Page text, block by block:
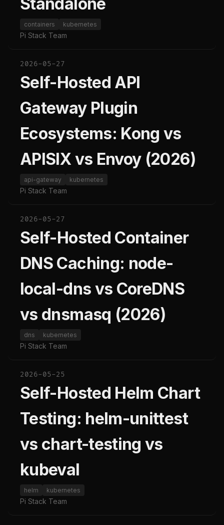
containers kubernetes
Pi Stack Team
2026-05-27
Self-Hosted API
Gateway Plugin
Ecosystems: Kong vs
APISIX vs Envoy (2026)
api-gateway kubernetes
Pi Stack Team
2026-05-27
Self-Hosted Container
DNS Caching: node-
local-dns vs CoreDNS
vs dnsmasq (2026)
dns kubernetes
Pi Stack Team
2026-05-25
Self-Hosted Helm Chart
Testing: helm-unittest
vs chart-testing vs
kubeval
helm kubernetes
Pi Stack Team